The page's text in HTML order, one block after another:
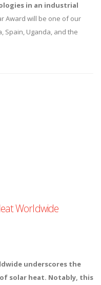
in an industrial
Award will be one of our
Spain, Uganda, and the
Worldwide
underscores the
solar heat. Notably, this